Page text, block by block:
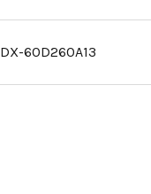
DX-60D260A13